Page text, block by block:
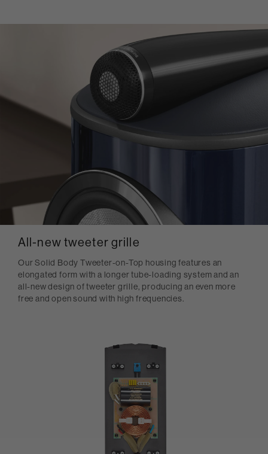
All-new tweeter grille
Our Solid Body Tweeter-on-Top housing features an
elongated form with a longer tube-loading system and an
all-new design of tweeter grille, producing an even more
free and open sound with high frequencies.